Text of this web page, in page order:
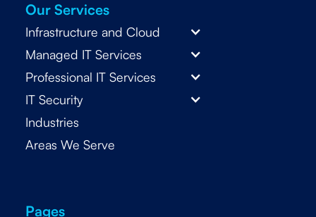
Our Services
Infrastructure and Cloud
Managed IT Services
Professional IT Services
IT Security
Industries
Areas We Serve
Pages